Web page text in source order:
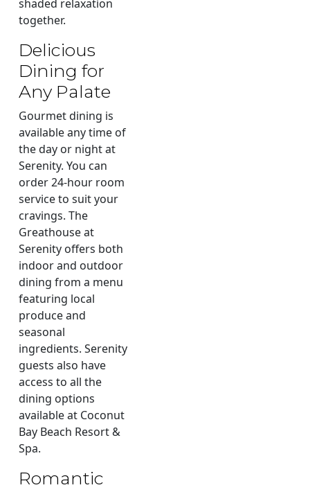
shaded relaxation
together.
Delicious
Dining for
Any Palate
Gourmet dining is
available any time of
the day or night at
Serenity. You can
order 24-hour room
service to suit your
cravings. The
Greathouse at
Serenity offers both
indoor and outdoor
dining from a menu
featuring local
produce and
seasonal
ingredients. Serenity
guests also have
access to all the
dining options
available at Coconut
Bay Beach Resort &
Spa.
Romantic